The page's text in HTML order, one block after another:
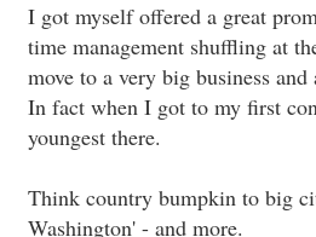
I got myself offered a great
time management shuffling at
move to a very big business
In fact when I got to my first
youngest there.
Think country bumpkin to big
Washington' - and more.